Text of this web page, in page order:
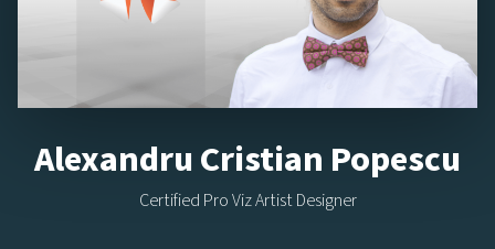
Alexandru Cristian Popescu
Certified Pro Viz Artist Designer